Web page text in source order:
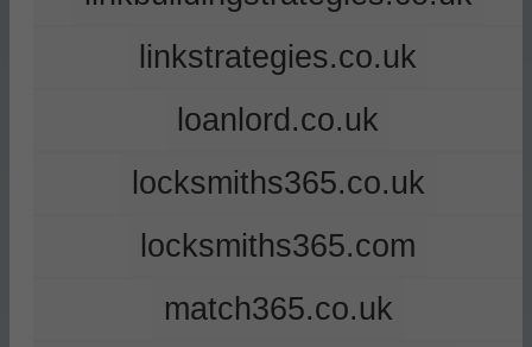
linkstrategies.co.uk
loanlord.co.uk
locksmiths365.co.uk
locksmiths365.com
match365.co.uk